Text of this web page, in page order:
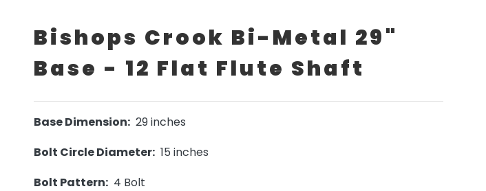
Bishops Crook Bi-Metal 29"
Base - 12 Flat Flute Shaft
Base Dimension: 29 inches
Bolt Circle Diameter: 15 inches
Bolt Pattern: 4 Bolt